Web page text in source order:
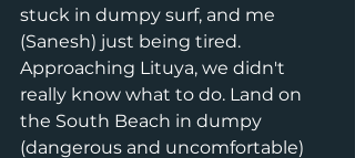
stuck in dumpy surf, and me
(Sanesh) just being tired.
Approaching Lituya, we didn't
really know what to do. Land on
the South Beach in dumpy
(dangerous and uncomfortable)